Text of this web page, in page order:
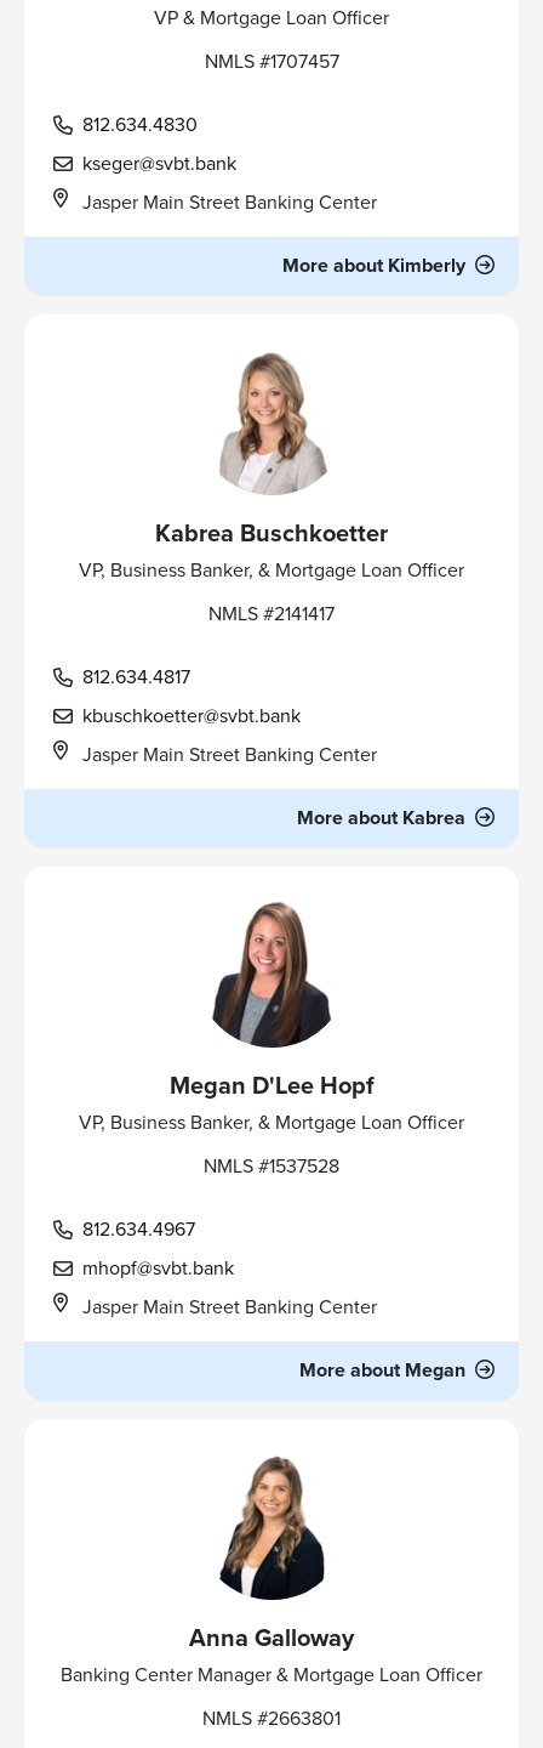
VP & Mortgage Loan Officer
NMLS #1707457
812.634.4830
kseger@svbt.bank
Jasper Main Street Banking Center
More about Kimberly
Kabrea Buschkoetter
VP, Business Banker, & Mortgage Loan Officer
NMLS #2141417
812.634.4817
kbuschkoetter@svbt.bank
Jasper Main Street Banking Center
More about Kabrea
Megan D'Lee Hopf
VP, Business Banker, & Mortgage Loan Officer
NMLS #1537528
812.634.4967
mhopf@svbt.bank
Jasper Main Street Banking Center
More about Megan
Anna Galloway
Banking Center Manager & Mortgage Loan Officer
NMLS #2663801